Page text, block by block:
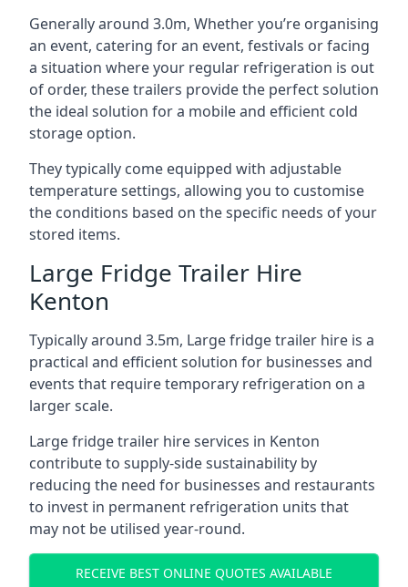
Generally around 3.0m, Whether you’re organising
an event, catering for an event, festivals or facing
a situation where your regular refrigeration is out
of order, these trailers provide the perfect solution
the ideal solution for a mobile and efficient cold
storage option.
They typically come equipped with adjustable
temperature settings, allowing you to customise
the conditions based on the specific needs of your
stored items.
Large Fridge Trailer Hire
Kenton
Typically around 3.5m, Large fridge trailer hire is a
practical and efficient solution for businesses and
events that require temporary refrigeration on a
larger scale.
Large fridge trailer hire services in Kenton
contribute to supply-side sustainability by
reducing the need for businesses and restaurants
to invest in permanent refrigeration units that
may not be utilised year-round.
RECEIVE BEST ONLINE QUOTES AVAILABLE